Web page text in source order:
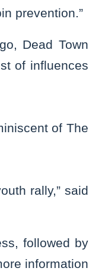
prevention.”
Dead Town
of influences
of The
rally,” said
followed by
information